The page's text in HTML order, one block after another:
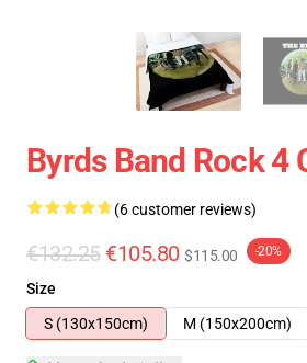
Byrds Band Rock 4
(6 customer reviews)
€132.25 €105.80 $115.00 -20%
Size
S (130x150cm)
M (150x200cm)